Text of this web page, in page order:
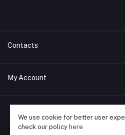
Contacts
Address
Email
My Account
Order History
We use cookie for better user
check our policy here